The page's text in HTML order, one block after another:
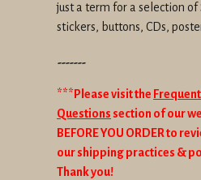
just a term for a selection of
stickers, buttons, CDs,
-------
***Please visit the
Questions section of our
BEFORE YOU ORDER to
our shipping practices &
Thank you!